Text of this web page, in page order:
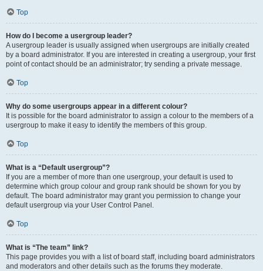
Top
How do I become a usergroup leader?
A usergroup leader is usually assigned when usergroups are initially created
by a board administrator. If you are interested in creating a usergroup, your first
point of contact should be an administrator; try sending a private message.
Top
Why do some usergroups appear in a different colour?
It is possible for the board administrator to assign a colour to the members of a
usergroup to make it easy to identify the members of this group.
Top
What is a “Default usergroup”?
If you are a member of more than one usergroup, your default is used to
determine which group colour and group rank should be shown for you by
default. The board administrator may grant you permission to change your
default usergroup via your User Control Panel.
Top
What is “The team” link?
This page provides you with a list of board staff, including board administrators
and moderators and other details such as the forums they moderate.